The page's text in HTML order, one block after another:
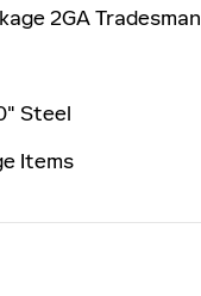
2GA Tradesman
Steel
Items